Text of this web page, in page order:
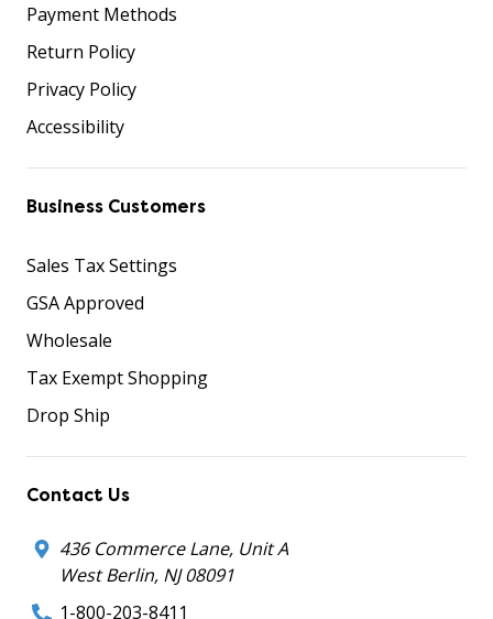
Payment Methods
Return Policy
Privacy Policy
Accessibility
Business Customers
Sales Tax Settings
GSA Approved
Wholesale
Tax Exempt Shopping
Drop Ship
Contact Us
436 Commerce Lane, Unit A
West Berlin, NJ 08091
1-800-203-8411